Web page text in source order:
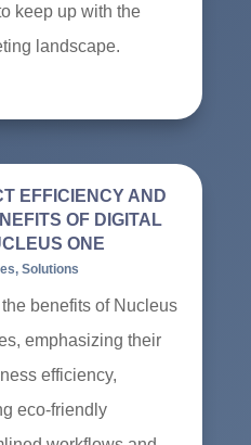
keep up with the
landscape.
EFFICIENCY AND
OF DIGITAL
ONE
, Solutions
benefits of Nucleus
emphasizing their
efficiency,
eco-friendly